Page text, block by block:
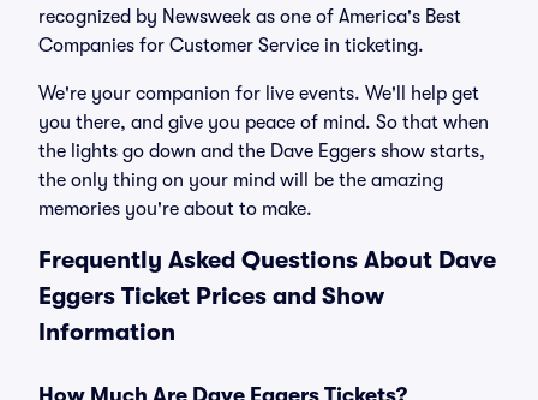
recognized by Newsweek as one of America's Best
Companies for Customer Service in ticketing.
We're your companion for live events. We'll help get
you there, and give you peace of mind. So that when
the lights go down and the Dave Eggers show starts,
the only thing on your mind will be the amazing
memories you're about to make.
Frequently Asked Questions About Dave
Eggers Ticket Prices and Show
Information
How Much Are Dave Eggers Tickets?